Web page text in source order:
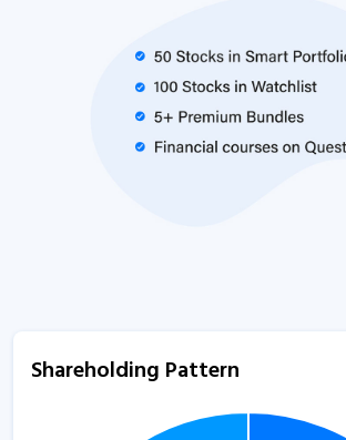
Shareholding Pattern